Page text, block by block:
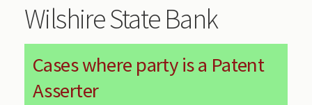
Wilshire State Bank
Cases where party is a Patent
Asserter